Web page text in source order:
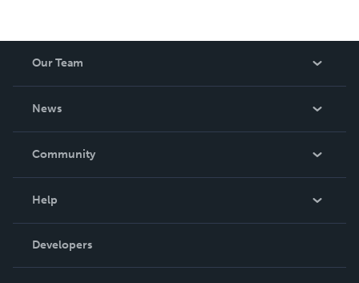
Our Team
News
In The News
Community
Podcast
Help
Order Lookup
Knowledge Base
Developers